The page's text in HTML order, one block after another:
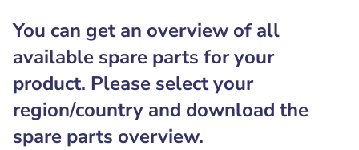
You can get an overview of all
available spare parts for your
product. Please select your
region/country and download the
spare parts overview.